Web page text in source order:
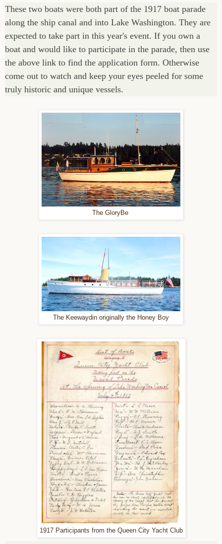
These two boats were both part of the 1917 boat parade
along the ship canal and into Lake Washington. They are
expected to take part in this year's event. If you own a
boat and would like to participate in the parade, then use
the above link to find the application form. Otherwise
come out to watch and keep your eyes peeled for some
truly historic and unique vessels.
The GloryBe
The Keewaydin originally the Honey Boy
1917 Participants from the Queen City Yacht Club